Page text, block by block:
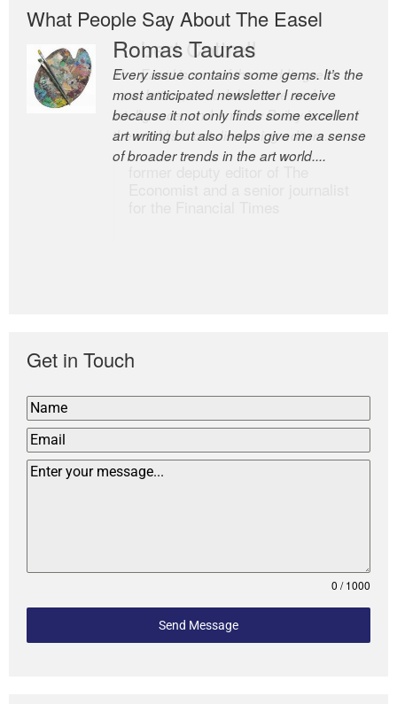
What People Say About The Easel
Romas Tauras
Every issue contains some gems. It’s the
most anticipated newsletter I receive
because it not only finds some excellent
art writing but also helps give me a sense
of broader trends in the art world....
Robert Cottrell
The Easel is one of the world’s great
newsletters, a model of taste and
intelligence; and Andrew Bailey is one of
the world’s most discerning editors.
Get in Touch
0 / 1000
Send Message